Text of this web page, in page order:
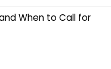
When to Call for